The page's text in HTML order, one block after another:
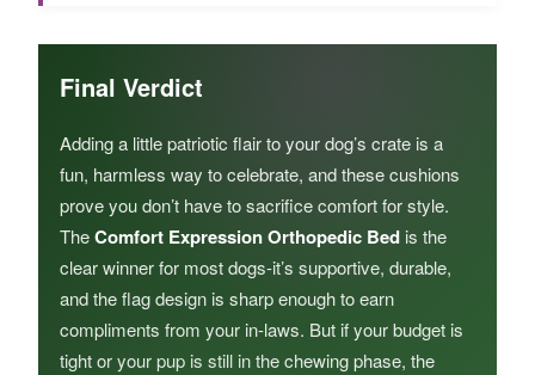
Final Verdict
Adding a little patriotic flair to your dog’s crate is a
fun, harmless way to celebrate, and these cushions
prove you don’t have to sacrifice comfort for style.
TheComfort Expression Orthopedic Bed is the
clear winner for most dogs-it’s supportive, durable,
and the flag design is sharp enough to earn
compliments from your in-laws. But if your budget is
tight or your pup is still in the chewing phase, the